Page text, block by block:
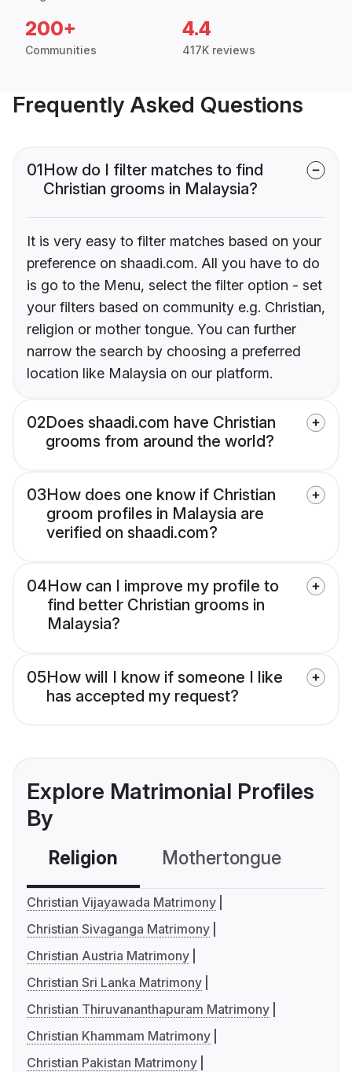
200+
Communities
4.4
417K reviews
Frequently Asked Questions
01How do I filter matches to find
Christian grooms in Malaysia?
It is very easy to filter matches based on your
preference on shaadi.com. All you have to do
is go to the Menu, select the filter option - set
your filters based on community e.g. Christian,
religion or mother tongue. You can further
narrow the search by choosing a preferred
location like Malaysia on our platform.
02Does shaadi.com have Christian
grooms from around the world?
03How does one know if Christian
groom profiles in Malaysia are
verified on shaadi.com?
04How can I improve my profile to
find better Christian grooms in
Malaysia?
05How will I know if someone I like
has accepted my request?
Explore Matrimonial Profiles
By
Religion Mothertongue
Christian Vijayawada Matrimony
Christian Sivaganga Matrimony
Christian Austria Matrimony
Christian Sri Lanka Matrimony
Christian Thiruvananthapuram Matrimony
Christian Khammam Matrimony
Christian Pakistan Matrimony